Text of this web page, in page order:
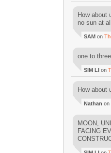
How about
no sun at
SAM on
one to
SIM LI on
How about
Nathan on
MOON,
FACING